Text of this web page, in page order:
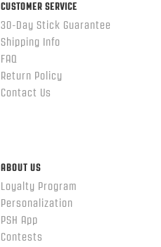
CUSTOMER SERVICE
30-Day Stick Guarantee
Shipping Info
FAQ
Return Policy
Contact Us
ABOUT US
Loyalty Program
Personalization
PSH App
Contests